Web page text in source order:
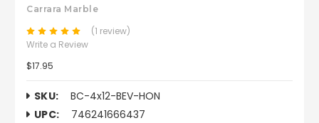
Carrara Marble
(1 review)
Write a Review
$17.95
SKU:
BC-4x12-BEV-HON
UPC:
746241666437